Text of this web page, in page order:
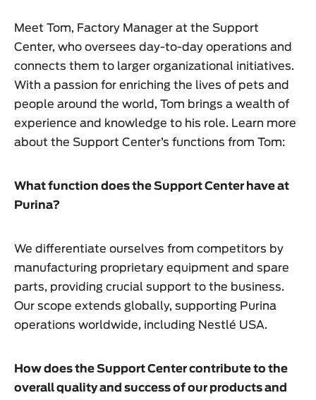
Meet Tom, Factory Manager at the Support
Center, who oversees day-to-day operations and
connects them to larger organizational initiatives.
With a passion for enriching the lives of pets and
people around the world, Tom brings a wealth of
experience and knowledge to his role. Learn more
about the Support Center’s functions from Tom:
What function does the Support Center have at
Purina?
We differentiate ourselves from competitors by
manufacturing proprietary equipment and spare
parts, providing crucial support to the business.
Our scope extends globally, supporting Purina
operations worldwide, including Nestlé USA.
How does the Support Center contribute to the
overall quality and success of our products and